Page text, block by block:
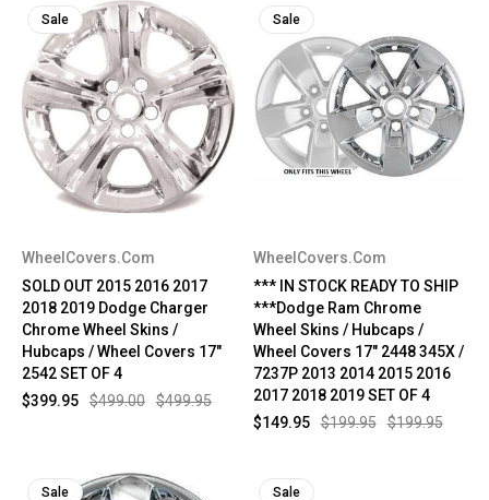
Sale
WheelCovers.Com
SOLD OUT 2015 2016 2017
2018 2019 Dodge Charger
Chrome Wheel Skins /
Hubcaps / Wheel Covers 17"
2542 SET OF 4
$499.00
$499.95
$399.95
Sale
WheelCovers.Com
*** IN STOCK READY TO SHIP
***Dodge Ram Chrome
Wheel Skins / Hubcaps /
Wheel Covers 17" 2448 345X /
7237P 2013 2014 2015 2016
2017 2018 2019 SET OF 4
$199.95
$199.95
$149.95
Sale Sale